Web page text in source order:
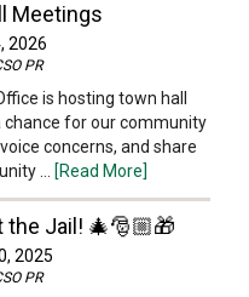
Meetings
2026
PR
is hosting town hall
for our community
concerns, and share
…
[Read More]
the Jail! 🎄🎅🏼🎁
2025
PR